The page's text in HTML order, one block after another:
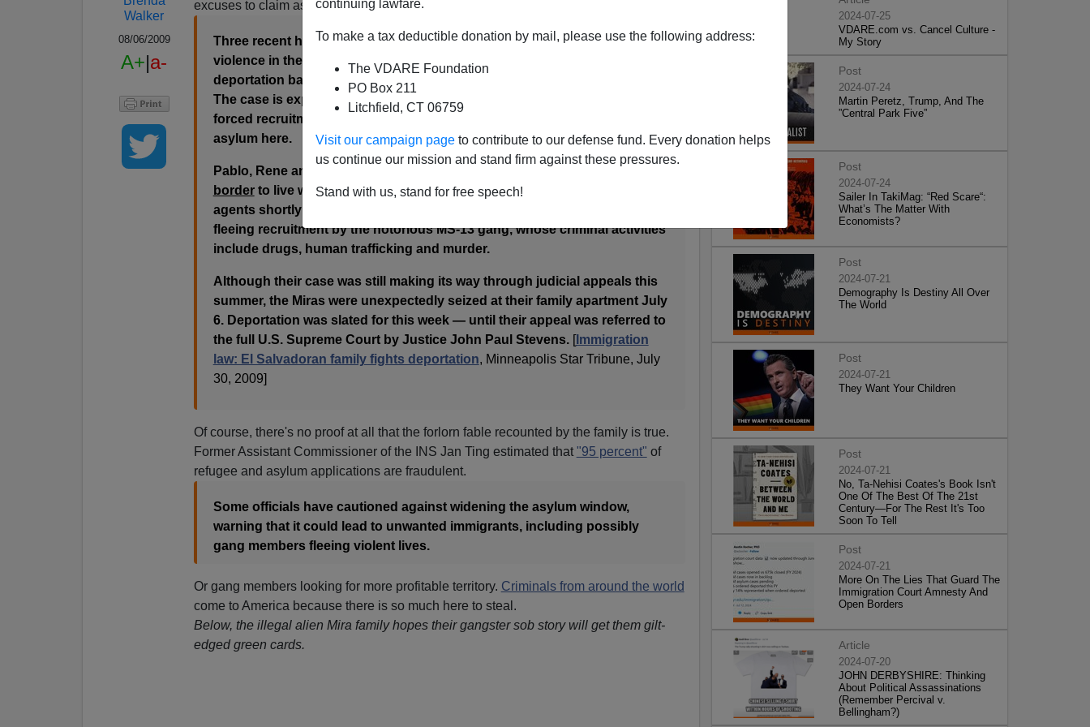
continuing lawfare.
To make a tax deductible donation by mail, please use the following address:
The VDARE Foundation
PO Box 211
Litchfield, CT 06759
Visit our campaign page to contribute to our defense fund. Every donation helps
us continue our mission and stand firm against these pressures.
Stand with us, stand for free speech!
Walker
08/06/2009
A+|a-
excuses to claim asylum.
Three recent high school graduates from South St. Paul who fled gang
violence in their homeland of El Salvador are in the middle of a
deportation battle that has reached the U.S. Supreme Court.
The case is expected to set a national precedent on whether resisting
forced recruitment into violent gangs in other countries is grounds for
asylum here.
Pablo, Rene and Silvia Mira left El Salvador in 2004,
illegally crossing the
borderto live with their mother in Minnesota. Arrested by immigration
agents shortly after entering the United States, they argued they were
fleeing recruitment by the notorious MS-13 gang, whose criminal activities
include drugs, human trafficking and murder.
Although their case was still making its way through judicial appeals this
summer, the Miras were unexpectedly seized at their family apartment July
6. Deportation was slated for this week — until their appeal was referred to
the full U.S. Supreme Court by Justice John Paul Stevens.[Immigration
law: El Salvadoran family fights deportation, Minneapolis Star Tribune, July
30, 2009]
Of course, there's no proof at all that the forlorn fable recounted by the family is true.
Former Assistant Commissioner of the INS Jan Ting estimated that "95 percent" of
refugee and asylum applications are fraudulent.
Some officials have cautioned against widening the asylum window,
warning that it could lead to unwanted immigrants, including possibly
gang members fleeing violent lives.
Or gang members looking for more profitable territory. Criminals from around the world
come to America because there is so much here to steal.
Below, the illegal alien Mira family hopes their gangster sob story will get them gilt-
edged green cards.
2024-07-25
VDARE.com vs. Cancel Culture -
My Story
Post
2024-07-24
Martin Peretz, Trump, And The
”Central Park Five”
Post
2024-07-24
Sailer In TakiMag: “Red Scare“:
What’s The Matter With
Economists?
Post
2024-07-21
Demography Is Destiny All Over
The World
Post
2024-07-21
They Want Your Children
Post
2024-07-21
No, Ta-Nehisi Coates's Book Isn't
One Of The Best Of The 21st
Century—For The Rest It's Too
Soon To Tell
Post
2024-07-21
More On The Lies That Guard The
Immigration Court Amnesty And
Open Borders
Article
2024-07-20
JOHN DERBYSHIRE: Thinking
About Political Assassinations
(Remember Percival v.
Bellingham?)